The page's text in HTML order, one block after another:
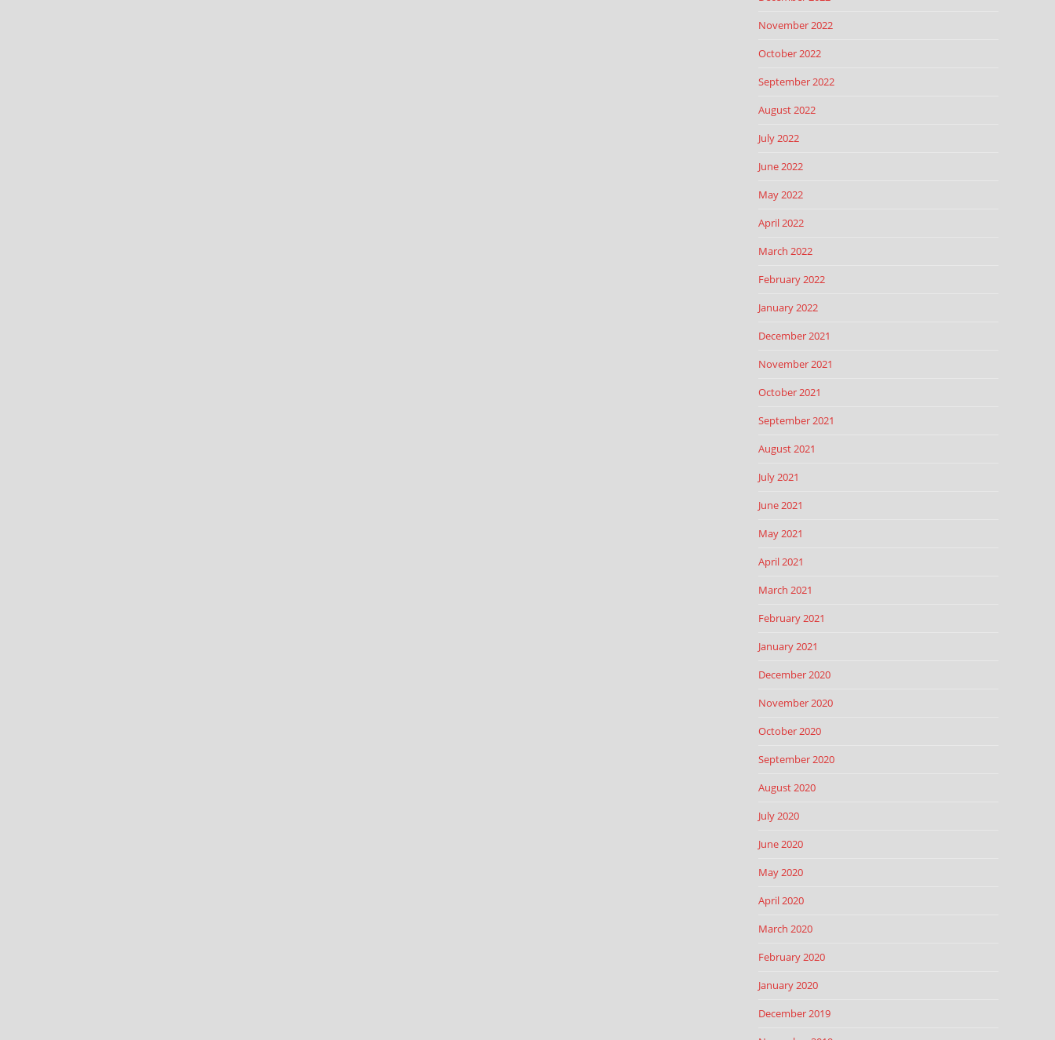
November 2022
October 2022
September 2022
August 2022
July 2022
June 2022
May 2022
April 2022
March 2022
February 2022
January 2022
December 2021
November 2021
October 2021
September 2021
August 2021
July 2021
June 2021
May 2021
April 2021
March 2021
February 2021
January 2021
December 2020
November 2020
October 2020
September 2020
August 2020
July 2020
June 2020
May 2020
April 2020
March 2020
February 2020
January 2020
December 2019